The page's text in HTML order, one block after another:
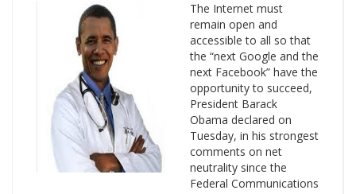
The Internet must
remain open and
accessible to all so that
the “next Google and the
next Facebook” have the
opportunity to succeed,
President Barack
Obama declared on
Tuesday, in his strongest
comments on net
neutrality since the
Federal Communications